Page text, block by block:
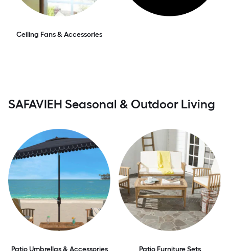
Ceiling Fans & Accessories
SAFAVIEH Seasonal & Outdoor Living
Patio Umbrellas & Accessories Patio Furniture Sets